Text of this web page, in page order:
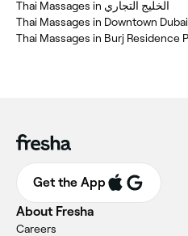
Thai Massages in الخليج التجاري
Thai Massages in Downtown Dubai
Thai Massages in Burj Residence
Get the App
About Fresha
Careers